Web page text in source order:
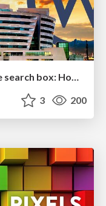
Beyond borders and beyond the search box: How to win the global "messy middle" with AI-driven SEO
3 200